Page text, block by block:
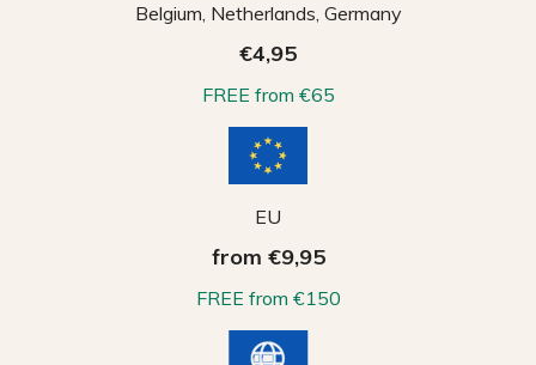
Belgium, Netherlands, Germany
€4,95
FREE from €65
EU
from €9,95
FREE from €150